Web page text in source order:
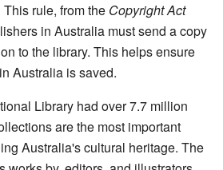
rule, from the Copyright Act
in Australia must send a copy
to the library. This helps ensure
Australia is saved.
Library had over 7.7 million
are the most important
Australia's cultural heritage. The